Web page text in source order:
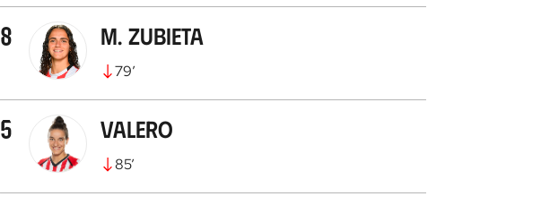
8 M. Zubieta
79’
5 Valero
85’